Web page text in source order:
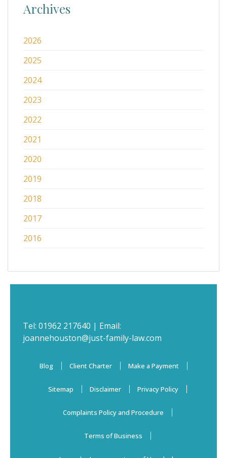
Archives
2026
2025
2024
2023
2022
2021
2020
2019
2018
2017
2016
Tel: 01962 217640 | Email:
joannehouston@just-family-law.com
Blog Client Charter Make a Payment
Sitemap Disclaimer Privacy Policy
Complaints Policy and Procedure
Terms of Business